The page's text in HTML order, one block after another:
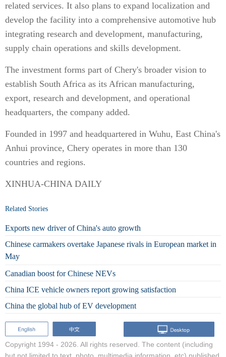
related services. It also plans to expand localization and
develop the facility into a comprehensive automotive hub
integrating research and development, manufacturing,
supply chain operations and skills development.
The investment forms part of Chery's broader vision to
establish South Africa as its African manufacturing,
export, research and development, and operational
headquarters, the company added.
Founded in 1997 and headquartered in Wuhu, East China's
Anhui province, Chery operates in more than 130
countries and regions.
XINHUA-CHINA DAILY
Related Stories
Exports new driver of China's auto growth
Chinese carmakers overtake Japanese rivals in European market in
May
Canadian boost for Chinese NEVs
China ICE vehicle owners report growing satisfaction
China the global hub of EV development
Copyright 1994 - 2026. All rights reserved. The content (including
but not limited to text, photo, multimedia information, etc) published